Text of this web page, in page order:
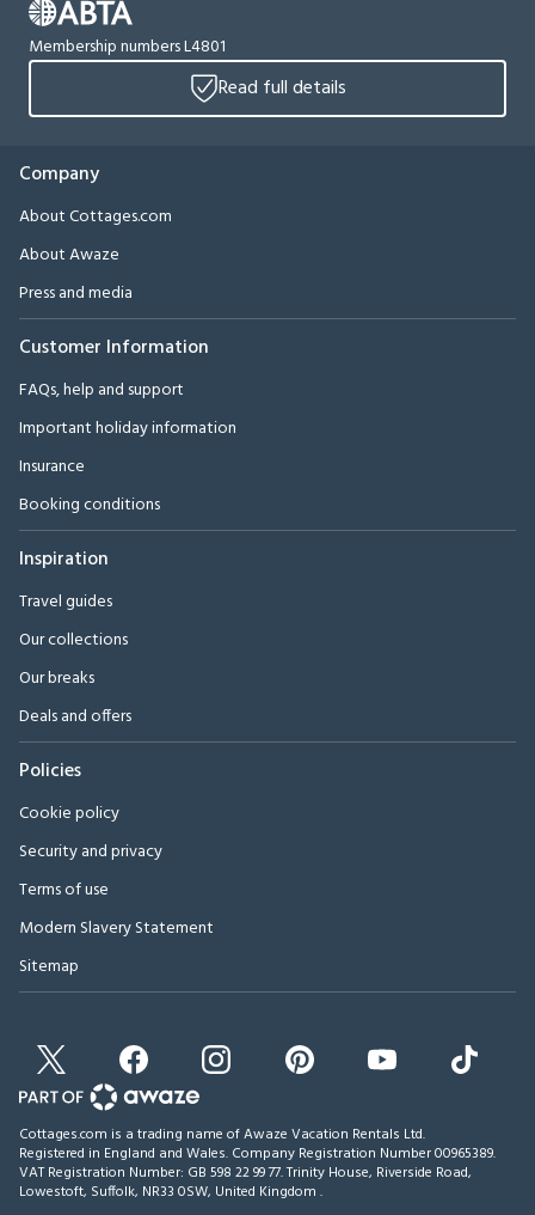
Membership numbers L4801
Read full details
Company
About Cottages.com
About Awaze
Press and media
Customer Information
FAQs, help and support
Important holiday information
Insurance
Booking conditions
Inspiration
Travel guides
Our collections
Our breaks
Deals and offers
Policies
Cookie policy
Security and privacy
Terms of use
Modern Slavery Statement
Sitemap
Cottages.com is a trading name of Awaze Vacation Rentals Ltd.
Registered in England and Wales. Company Registration Number 00965389.
VAT Registration Number: GB 598 22 99 77.Trinity House, Riverside Road,
Lowestoft, Suffolk, NR33 0SW, United Kingdom .